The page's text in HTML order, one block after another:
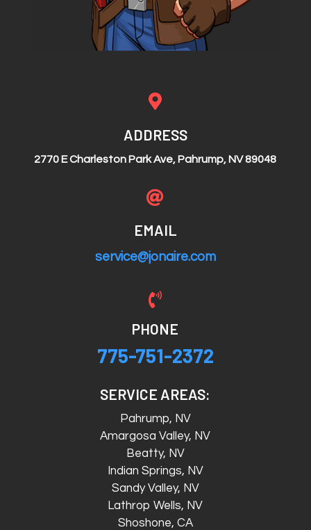

ADDRESS
2770 E Charleston Park Ave, Pahrump, NV 89048

EMAIL
service@jonaire.com

PHONE
775-751-2372
SERVICE AREAS:
Pahrump, NV
Amargosa Valley, NV
Beatty, NV
Indian Springs, NV
Sandy Valley, NV
Lathrop Wells, NV
Shoshone, CA